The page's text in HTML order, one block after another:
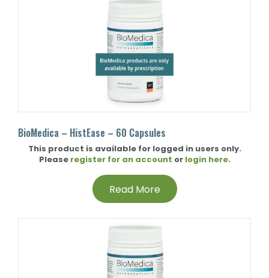
BioMedica – HistEase – 60 Capsules
This product is available for logged in users only.
Please register for an account or login here.
Read More